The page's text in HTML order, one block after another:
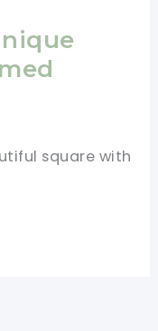
square with